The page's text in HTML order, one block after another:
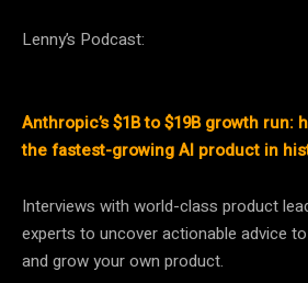
Lenny’s Podcast:
Anthropic’s $1B to $19B growth run:
the fastest-growing AI product in
Interviews with world-class product
experts to uncover actionable advice
and grow your own product.